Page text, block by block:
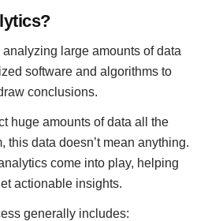
large amounts of data
software and algorithms to
conclusions.
huge amounts of data all the
this data doesn’t mean anything.
come into play, helping
actionable insights.
generally includes: